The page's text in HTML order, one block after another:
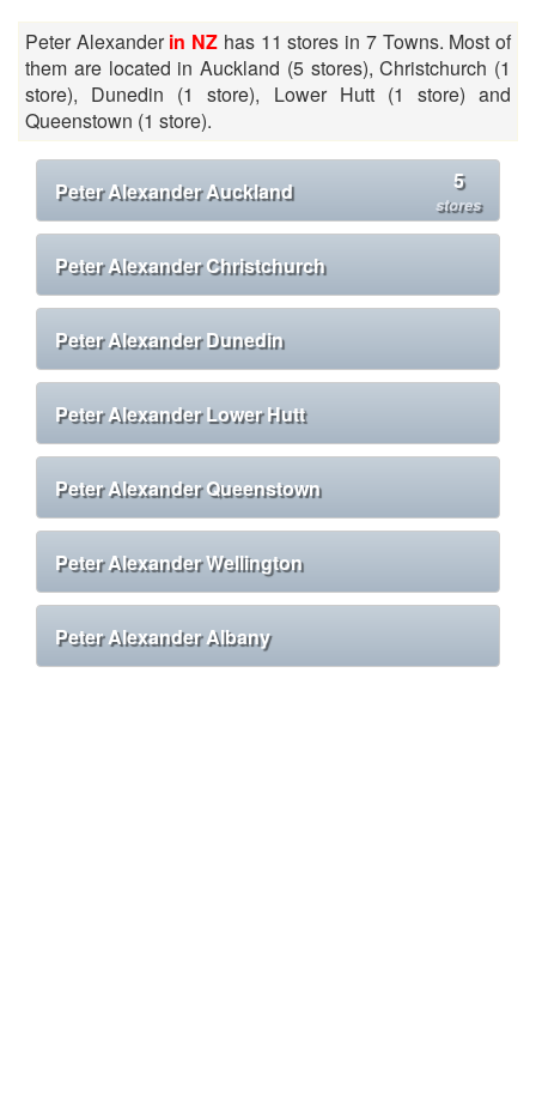
Peter Alexanderin NZ has 11 stores in 7 Towns. Most of
them are located in Auckland (5 stores), Christchurch (1
store), Dunedin (1 store), Lower Hutt (1 store) and
Queenstown (1 store).
Peter Alexander Auckland 5
stores
Peter Alexander Christchurch
Peter Alexander Dunedin
Peter Alexander Lower Hutt
Peter Alexander Queenstown
Peter Alexander Wellington
Peter Alexander Albany